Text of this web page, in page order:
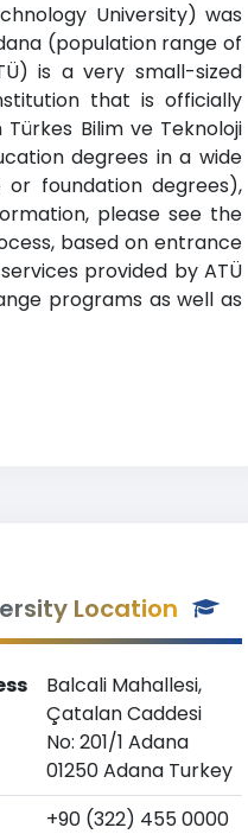
University) was
(population range of
is a very small-sized
that is officially
Bilim ve Teknoloji
degrees in a wide
foundation degrees),
please see the
based on entrance
provided by ATÜ
programs as well as
Location
Balcali Mahallesi,
Çatalan Caddesi
No: 201/1 Adana
01250 Adana Turkey
+90 (322) 455 0000